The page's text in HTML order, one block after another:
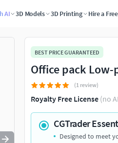
AI 3D Models 3D Printing Hire a
quit
BEST PRICE GUARANTEED
Office pack
(1 review)
Royalty Free License (no
CGTrader
Designed to meet